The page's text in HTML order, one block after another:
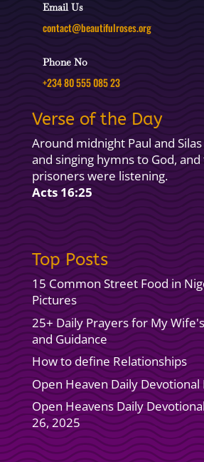
Email Us
contact@beautifulroses.org
Phone No
+234 80 555 085 23
Verse of the Day
Around midnight Paul and
and singing hymns to God,
prisoners were listening.
Acts 16:25
Top Posts
15 Common Street Food in
Pictures
25+ Daily Prayers for My
and Guidance
How to define Relationships
Open Heaven Daily
Open Heavens Daily
26, 2025